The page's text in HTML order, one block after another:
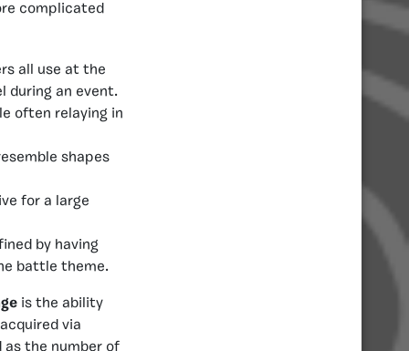
complicated
all use at the
during an event.
often relaying in
shapes
for a large
by having
battle theme.
is the ability
via
the number of